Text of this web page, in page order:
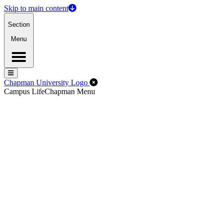
Skip to main content
Section
Menu
Menu
Menu
Chapman University Logo Close Off-Canvas Menu
Campus LifeChapman Menu